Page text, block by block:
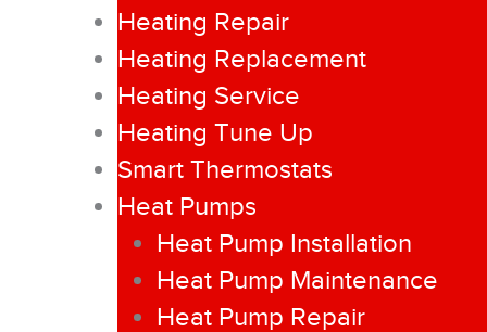
Heating Repair
Heating Replacement
Heating Service
Heating Tune Up
Smart Thermostats
Heat Pumps
Heat Pump Installation
Heat Pump Maintenance
Heat Pump Repair